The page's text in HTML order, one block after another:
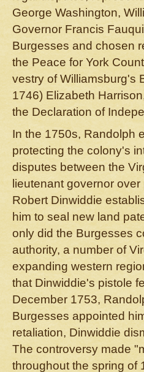
George Washington,
Governor Francis
Burgesses and chosen
the Peace for York
vestry of Williamsburg's
1746) Elizabeth
the Declaration of
In the 1750s, Randolph
protecting the colony's
disputes between the
lieutenant governor
Robert Dinwiddie
him to seal new land
only did the Burgesses
authority, a number of
expanding western
that Dinwiddie's pistole
December 1753,
Burgesses appointed
retaliation, Dinwiddie
The controversy made
throughout the spring of